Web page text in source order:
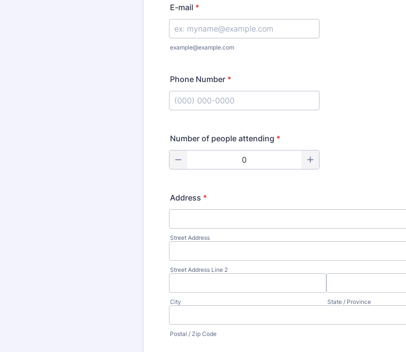
E-mail *
example@example.com
Phone Number *
Number of people attending *
Address *
Street Address
Street Address Line 2
City State / Province
Postal / Zip Code